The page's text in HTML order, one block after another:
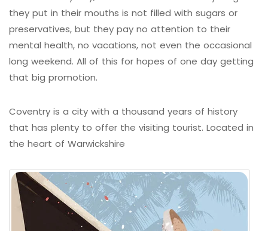
they put in their mouths is not filled with sugars or
preservatives, but they pay no attention to their
mental health, no vacations, not even the occasional
long weekend. All of this for hopes of one day getting
that big promotion.
Coventry is a city with a thousand years of history
that has plenty to offer the visiting tourist. Located in
the heart of Warwickshire